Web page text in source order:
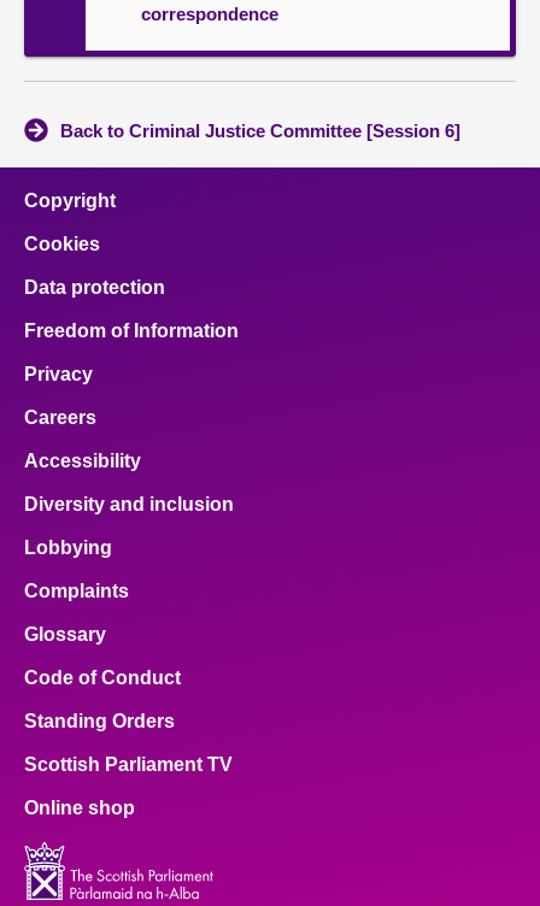
correspondence
Back to Criminal Justice Committee [Session 6]
Copyright
Cookies
Data protection
Freedom of Information
Privacy
Careers
Accessibility
Diversity and inclusion
Lobbying
Complaints
Glossary
Code of Conduct
Standing Orders
Scottish Parliament TV
Online shop